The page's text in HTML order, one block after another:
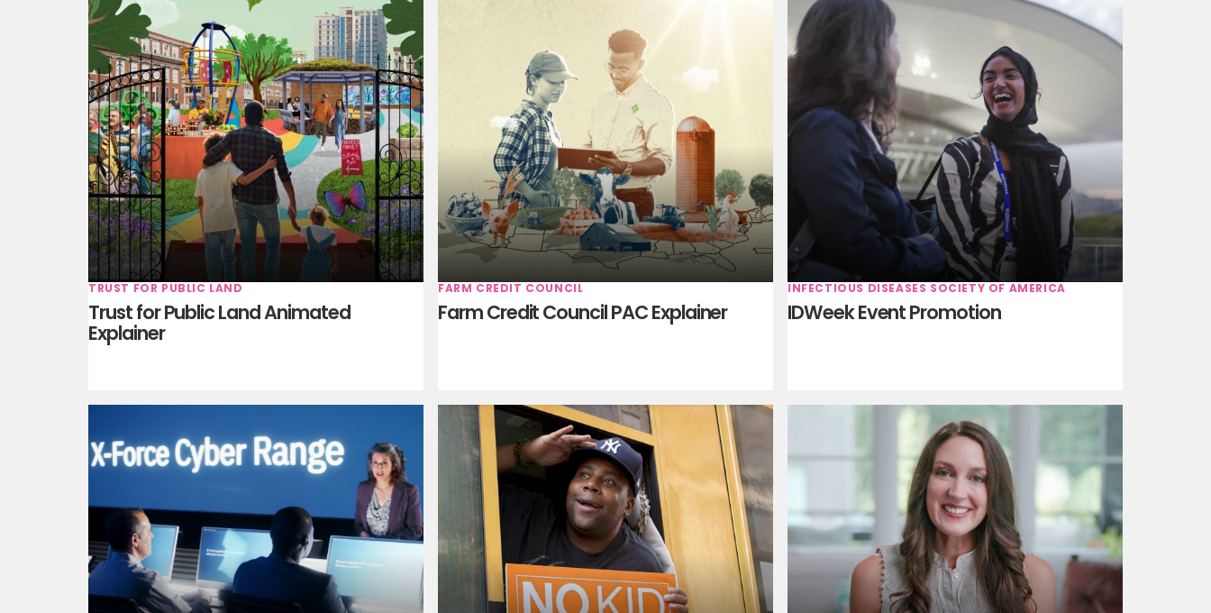
TRUST FOR PUBLIC LAND
Trust for Public Land Animated
Explainer
FARM CREDIT COUNCIL
Farm Credit Council PAC Explainer
INFECTIOUS DISEASES SOCIETY OF AMERICA
IDWeek Event Promotion